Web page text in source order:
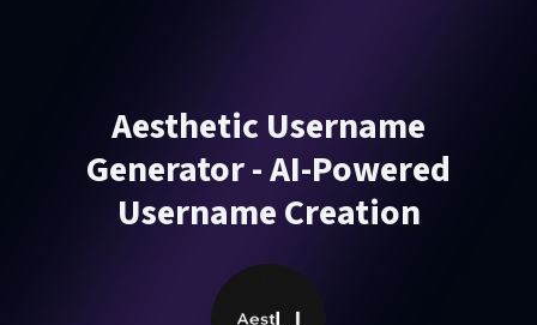
Aesthetic Username
Generator - AI-Powered
Username Creation